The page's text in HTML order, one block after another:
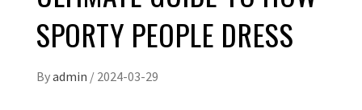
SPORTY PEOPLE DRESS
Byadmin / 2024-03-29